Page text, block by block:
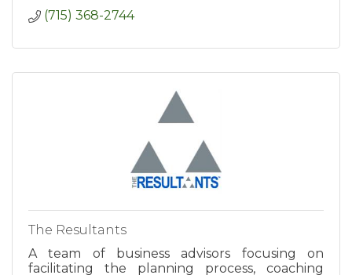
(715) 368-2744
The Resultants
A team of business advisors focusing on
facilitating the planning process, coaching